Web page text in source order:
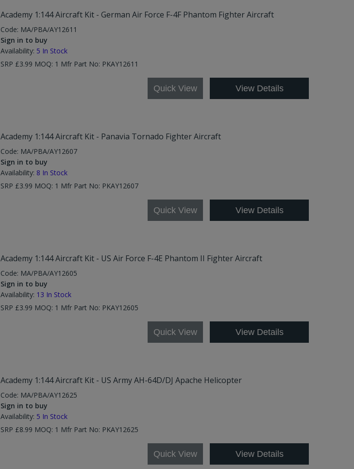
Academy 1:144 Aircraft Kit - German Air Force F-4F Phantom Fighter Aircraft
Code: MA/PBA/AY12611
Sign in to buy
Availability: 5 In Stock
SRP £3.99 MOQ: 1 Mfr Part No: PKAY12611
Quick View View Details
Academy 1:144 Aircraft Kit - Panavia Tornado Fighter Aircraft
Code: MA/PBA/AY12607
Sign in to buy
Availability: 8 In Stock
SRP £3.99 MOQ: 1 Mfr Part No: PKAY12607
Quick View View Details
Academy 1:144 Aircraft Kit - US Air Force F-4E Phantom II Fighter Aircraft
Code: MA/PBA/AY12605
Sign in to buy
Availability: 13 In Stock
SRP £3.99 MOQ: 1 Mfr Part No: PKAY12605
Quick View View Details
Academy 1:144 Aircraft Kit - US Army AH-64D/DJ Apache Helicopter
Code: MA/PBA/AY12625
Sign in to buy
Availability: 5 In Stock
SRP £8.99 MOQ: 1 Mfr Part No: PKAY12625
Quick View View Details